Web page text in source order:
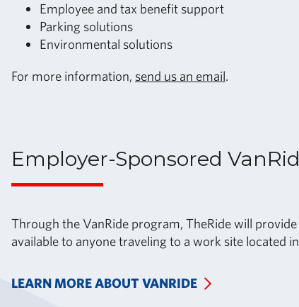
Employee and tax benefit support
Parking solutions
Environmental solutions
For more information, send us an email.
Employer-Sponsored
Through the VanRide program, TheRide will
available to anyone traveling to a work site located
LEARN MORE ABOUT VANRIDE